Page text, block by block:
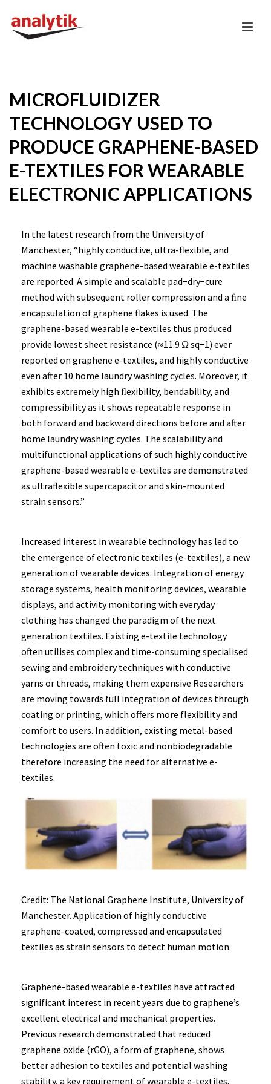
MICROFLUIDIZER
TECHNOLOGY USED TO
PRODUCE GRAPHENE-BASED
E-TEXTILES FOR WEARABLE
ELECTRONIC APPLICATIONS
In the latest research from the University of
Manchester, “highly conductive, ultra-ﬂexible, and
machine washable graphene-based wearable e-textiles
are reported. A simple and scalable pad−dry−cure
method with subsequent roller compression and a ﬁne
encapsulation of graphene ﬂakes is used. The
graphene-based wearable e-textiles thus produced
provide lowest sheet resistance (≈11.9 Ω sq−1) ever
reported on graphene e-textiles, and highly conductive
even after 10 home laundry washing cycles. Moreover, it
exhibits extremely high ﬂexibility, bendability, and
compressibility as it shows repeatable response in
both forward and backward directions before and after
home laundry washing cycles. The scalability and
multifunctional applications of such highly conductive
graphene-based wearable e-textiles are demonstrated
as ultraﬂexible supercapacitor and skin-mounted
strain sensors.”
Increased interest in wearable technology has led to
the emergence of electronic textiles (e-textiles), a new
generation of wearable devices. Integration of energy
storage systems, health monitoring devices, wearable
displays, and activity monitoring with everyday
clothing has changed the paradigm of the next
generation textiles. Existing e-textile technology
often utilises complex and time-consuming specialised
sewing and embroidery techniques with conductive
yarns or threads, making them expensive Researchers
are moving towards full integration of devices through
coating or printing, which offers more flexibility and
comfort to users. In addition, existing metal-based
technologies are often toxic and nonbiodegradable
therefore increasing the need for alternative e-
textiles.
Credit: The National Graphene Institute, University of
Manchester. Application of highly conductive
graphene-coated, compressed and encapsulated
textiles as strain sensors to detect human motion.
Graphene-based wearable e-textiles have attracted
significant interest in recent years due to graphene’s
excellent electrical and mechanical properties.
Previous research demonstrated that reduced
graphene oxide (rGO), a form of graphene, shows
better adhesion to textiles and potential washing
stability, a key requirement of wearable e-textiles.